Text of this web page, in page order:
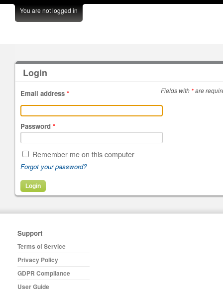
You are not logged in
Login
Fields with *are
Email address *
Password *
Remember me on this computer
Forgot your password?
Support
Terms of Service
Privacy Policy
GDPR Compliance
User Guide